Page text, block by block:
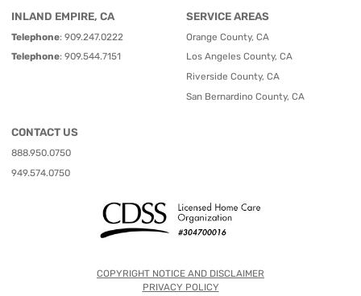
INLAND EMPIRE, CA
Telephone: 909.247.0222
Telephone: 909.544.7151
SERVICE AREAS
Orange County, CA
Los Angeles County, CA
Riverside County, CA
San Bernardino County, CA
CONTACT US
888.950.0750
949.574.0750
COPYRIGHT NOTICE AND DISCLAIMER
PRIVACY POLICY